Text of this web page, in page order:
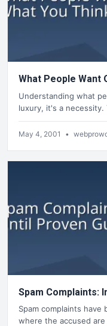
What People Want
Understanding what
luxury, it's a
May 4, 2001 •
Spam Complaints:
Spam complaints have
where the accused